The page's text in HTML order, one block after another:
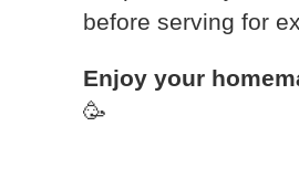
before serving for
Enjoy your
🥳